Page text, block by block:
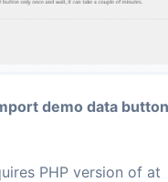
demo data
PHP version of at